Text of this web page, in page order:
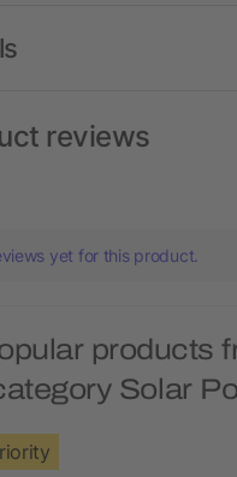
reviews
yet for this product.
products
Solar